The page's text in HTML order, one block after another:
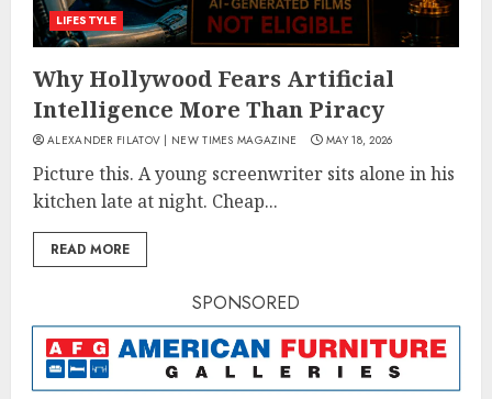
LIFESTYLE
Why Hollywood Fears Artificial
Intelligence More Than Piracy
ALEXANDER FILATOV | NEW TIMES MAGAZINE MAY 18, 2026
Picture this. A young screenwriter sits alone in his
kitchen late at night. Cheap...
READ MORE
SPONSORED